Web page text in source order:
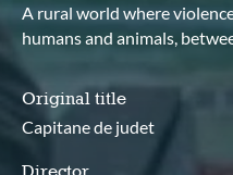
A rural world where
humans and animals,
Original title
Capitane de judet